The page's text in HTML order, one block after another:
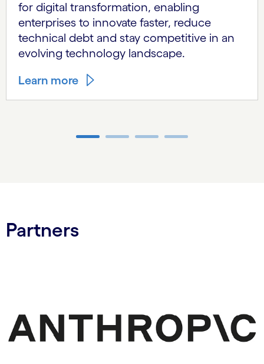
for digital transformation, enabling
enterprises to innovate faster, reduce
technical debt and stay competitive in an
evolving technology landscape.
Learn more
Partners